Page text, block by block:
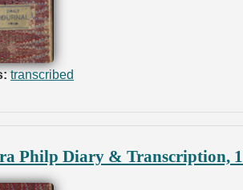
transcribed
Philp Diary & Transcription,